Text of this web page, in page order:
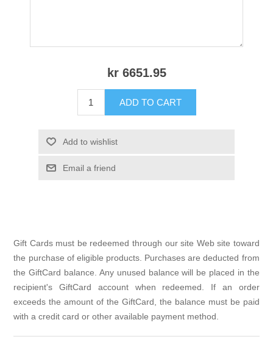
kr 6651.95
ADD TO CART
Add to wishlist
Email a friend
Gift Cards must be redeemed through our site Web site toward
the purchase of eligible products. Purchases are deducted from
the GiftCard balance. Any unused balance will be placed in the
recipient's GiftCard account when redeemed. If an order
exceeds the amount of the GiftCard, the balance must be paid
with a credit card or other available payment method.